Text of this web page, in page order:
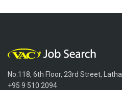
No.118, 6th Floor, 23rd Street,
+95 9 510 2094